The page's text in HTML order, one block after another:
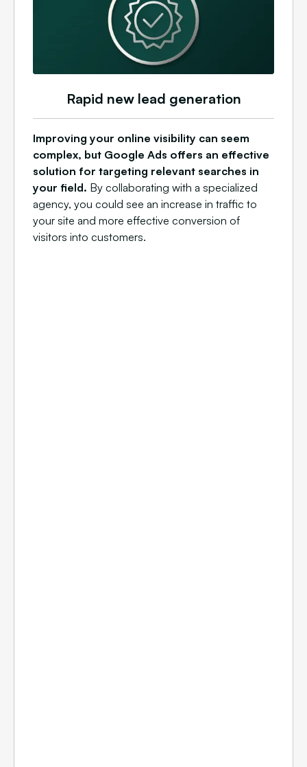
Rapid new lead generation
Improving your online visibility can seem
complex, but Google Ads offers an effective
solution for targeting relevant searches in
your field. By collaborating with a specialized
agency, you could see an increase in traffic to
your site and more effective conversion of
visitors into customers.